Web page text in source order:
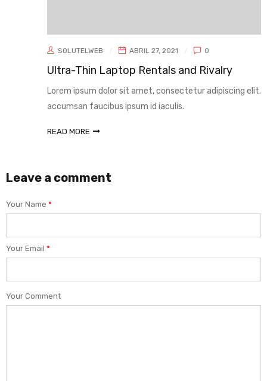
SOLUTELWEB ABRIL 27, 2021 0
Ultra-Thin Laptop Rentals and Rivalry
Lorem ipsum dolor sit amet, consectetur adipiscing elit. Sed
accumsan faucibus ipsum id iaculis.
READ MORE
Leave a comment
Your Name *
Your Email *
Your Comment